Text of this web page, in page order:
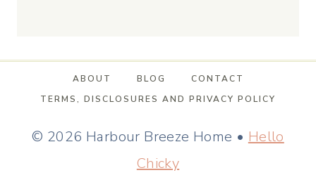
ABOUT BLOG
CONTACT
TERMS, DISCLOSURES AND PRIVACY POLICY
© 2026 Harbour Breeze Home • Hello
Chicky